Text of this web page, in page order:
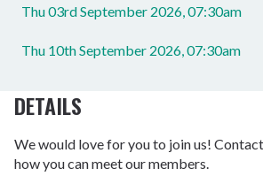
Thu 03rd September 2026, 07:30am
Thu 10th September 2026, 07:30am
DETAILS
We would love for you to join us!
how you can meet our members.